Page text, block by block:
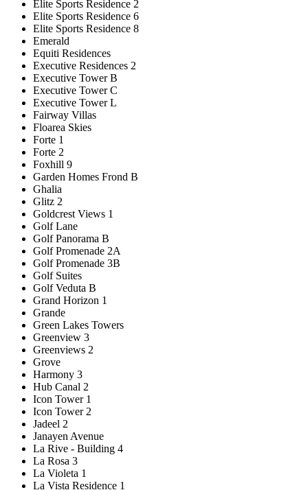
Elite Sports Residence 2
Elite Sports Residence 6
Elite Sports Residence 8
Emerald
Equiti Residences
Executive Residences 2
Executive Tower B
Executive Tower C
Executive Tower L
Fairway Villas
Floarea Skies
Forte 1
Forte 2
Foxhill 9
Garden Homes Frond B
Ghalia
Glitz 2
Goldcrest Views 1
Golf Lane
Golf Panorama B
Golf Promenade 2A
Golf Promenade 3B
Golf Suites
Golf Veduta B
Grand Horizon 1
Grande
Green Lakes Towers
Greenview 3
Greenviews 2
Grove
Harmony 3
Hub Canal 2
Icon Tower 1
Icon Tower 2
Jadeel 2
Janayen Avenue
La Rive - Building 4
La Rosa 3
La Violeta 1
La Vista Residence 1